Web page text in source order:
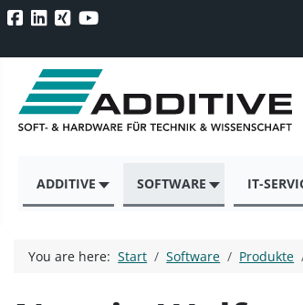
ADDITIVE SOFTWARE IT-
You are here:Start Software Produkte